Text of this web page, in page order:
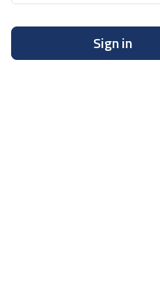
Sign in